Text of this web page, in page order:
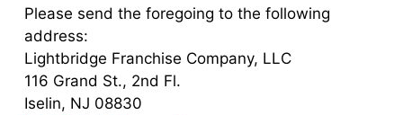
Please send the foregoing to the following
address:
Lightbridge Franchise Company, LLC
116 Grand St., 2nd Fl.
Iselin, NJ 08830